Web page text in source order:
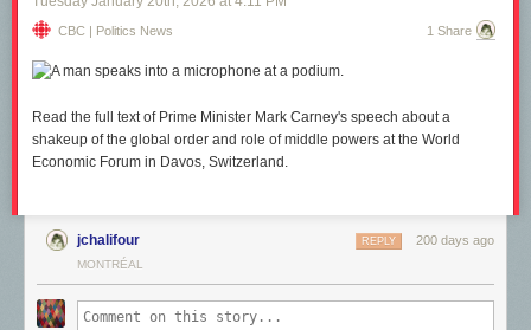
CBC | Politics News 1 Share
Read the full text of Prime Minister Mark Carney's speech about a
shakeup of the global order and role of middle powers at the World
Economic Forum in Davos, Switzerland.
jchalifour 200 days ago
REPLY
MONTRÉAL